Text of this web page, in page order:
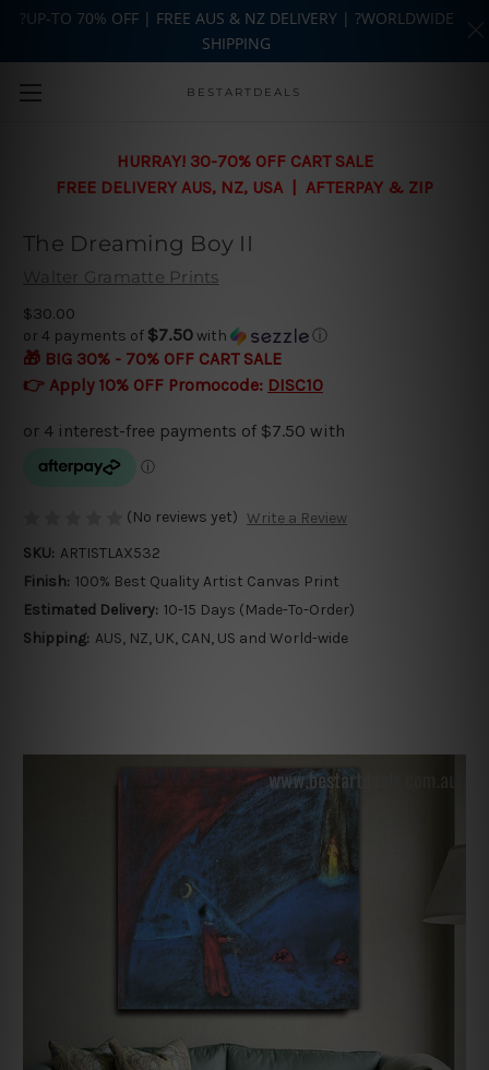
Skip to main content
BESTARTDEALS
HURRAY! 30-70% OFF CART SALE
FREE DELIVERY AUS, NZ, USA | AFTERPAY & ZIP
The Dreaming Boy II
Walter Gramatte Prints
$30.00
or 4 payments of $7.50with ⓘ
🎁 BIG 30% - 70% OFF CART SALE
👉 Apply 10% OFF Promocode: DISC10
(No reviews yet) Write a Review
SKU: ARTISTLAX532
Finish: 100% Best Quality Artist Canvas Print
Estimated Delivery: 10-15 Days (Made-To-Order)
Shipping: AUS, NZ, UK, CAN, US and World-wide
?UP-TO 70% OFF | FREE AUS & NZ DELIVERY | ?WORLDWIDE
SHIPPING